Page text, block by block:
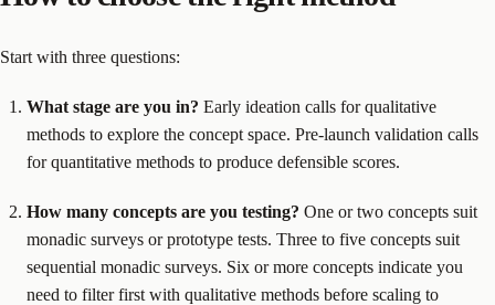
Start with three questions:
What stage are you in? Early ideation calls for qualitative
methods to explore the concept space. Pre-launch validation calls
for quantitative methods to produce defensible scores.
How many concepts are you testing? One or two concepts suit
monadic surveys or prototype tests. Three to five concepts suit
sequential monadic surveys. Six or more concepts indicate you
need to filter first with qualitative methods before scaling to